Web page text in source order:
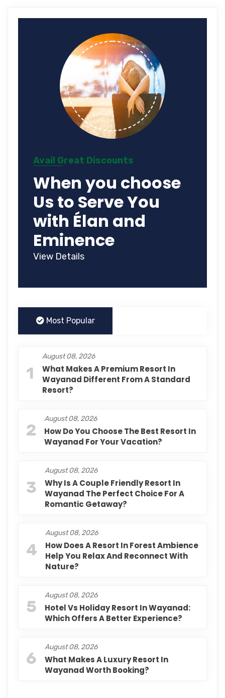
Avail Great Discounts
When you choose
Us to Serve You
with Élan and
Eminence
View Details
Most Popular
1
August 08, 2026
What Makes A Premium Resort In
Wayanad Different From A Standard
Resort?
2
August 08, 2026
How Do You Choose The Best Resort In
Wayanad For Your Vacation?
3
August 08, 2026
Why Is A Couple Friendly Resort In
Wayanad The Perfect Choice For A
Romantic Getaway?
4
August 08, 2026
How Does A Resort In Forest Ambience
Help You Relax And Reconnect With
Nature?
5
August 08, 2026
Hotel Vs Holiday Resort In Wayanad:
Which Offers A Better Experience?
6
August 08, 2026
What Makes A Luxury Resort In
Wayanad Worth Booking?